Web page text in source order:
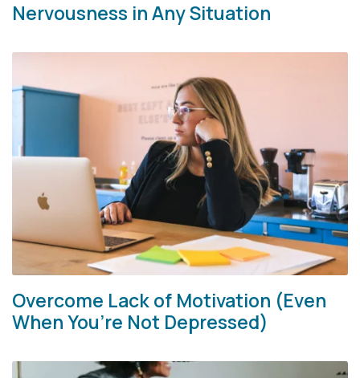
Nervousness in Any Situation
Overcome Lack of Motivation (Even
When You’re Not Depressed)